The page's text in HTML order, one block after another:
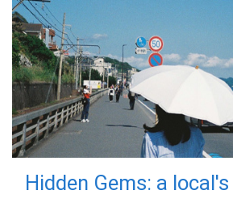
Hidden Gems: a